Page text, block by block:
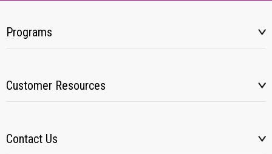
Programs
Customer Resources
Contact Us